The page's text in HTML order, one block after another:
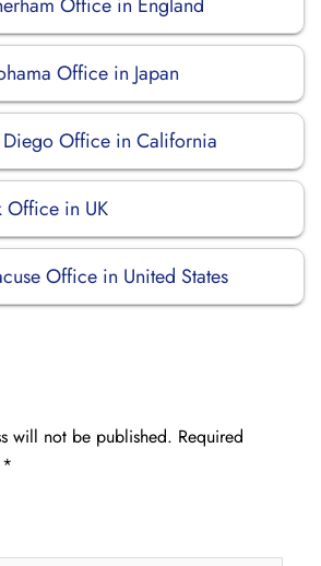
Office in Japan
Office in California
Office in UK
Office in United States
will not be published. Required
*